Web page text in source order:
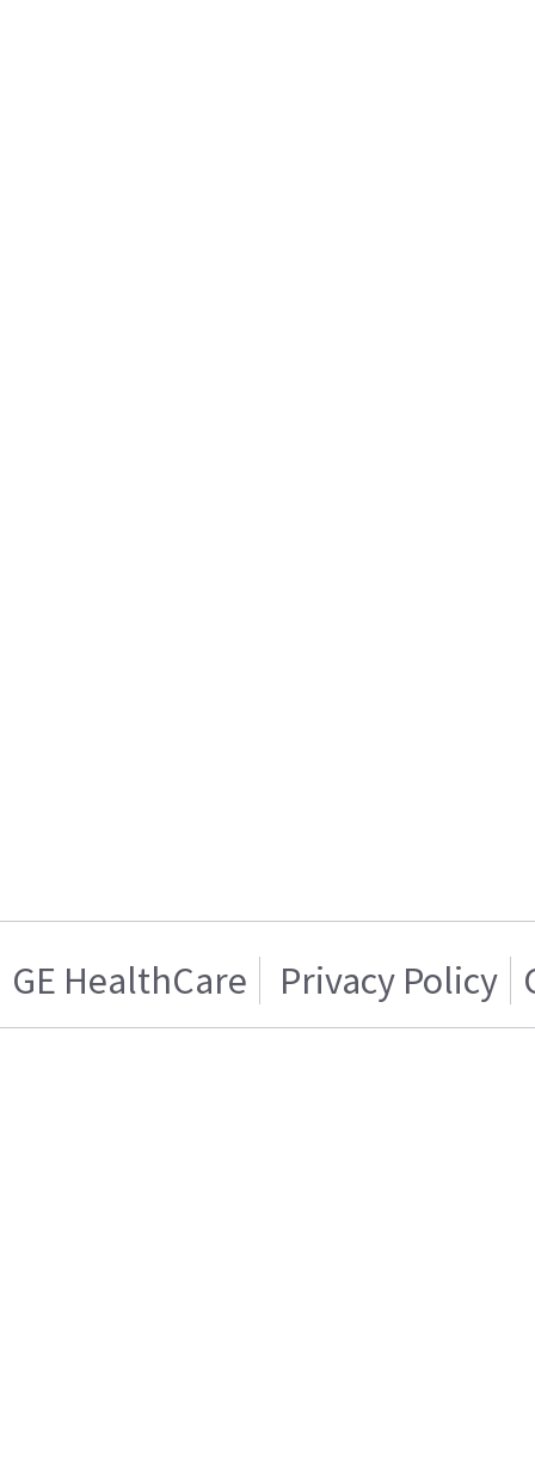
GE HealthCare Privacy Policy